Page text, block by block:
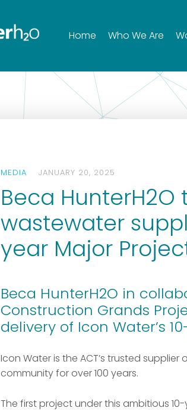
Home Who We Are
MEDIA JANUARY 20, 2025
Beca
wastewater
year Major
Beca HunterH2O in
Construction Grands
delivery of Icon Water’s
Icon Water is the ACT’s trusted
community for over 100 years.
The first project under this ambitious